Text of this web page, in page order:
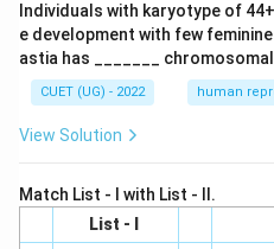
Individuals with karyotype of
e development with few
astia has _______
CUET (UG) - 2022 human
View Solution
Match List - I with List - II.
List - I